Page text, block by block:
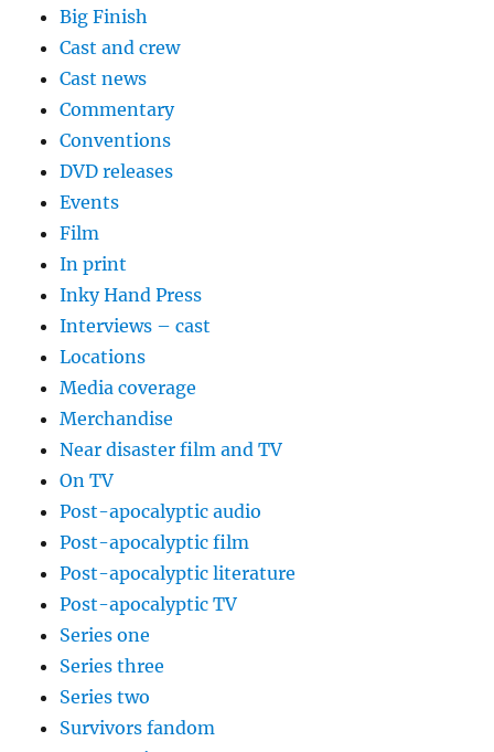
Big Finish
Cast and crew
Cast news
Commentary
Conventions
DVD releases
Events
Film
In print
Inky Hand Press
Interviews – cast
Locations
Media coverage
Merchandise
Near disaster film and TV
On TV
Post-apocalyptic audio
Post-apocalyptic film
Post-apocalyptic literature
Post-apocalyptic TV
Series one
Series three
Series two
Survivors fandom